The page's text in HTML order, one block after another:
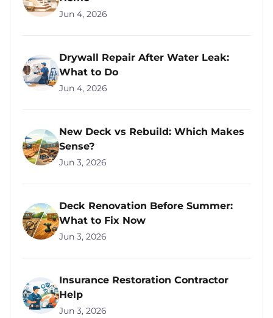
Jun 4, 2026
Drywall Repair After Water Leak:
What to Do
Jun 4, 2026
New Deck vs Rebuild: Which Makes
Sense?
Jun 3, 2026
Deck Renovation Before Summer:
What to Fix Now
Jun 3, 2026
Insurance Restoration Contractor
Help
Jun 3, 2026